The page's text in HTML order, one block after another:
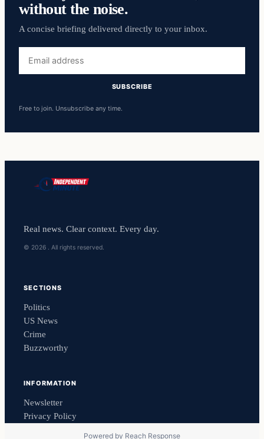
without the noise.
A concise briefing delivered directly to your inbox.
address
SUBSCRIBE
Free to join. Unsubscribe any time.
Real news. Clear context. Every day.
© 2026 . All rights reserved.
SECTIONS
Politics
US News
Crime
Buzzworthy
INFORMATION
Newsletter
Privacy Policy
Powered by Reach Response